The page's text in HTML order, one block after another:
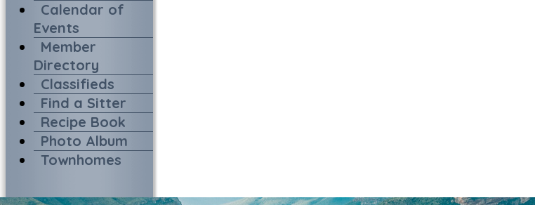
Calendar of
Events
Member
Directory
Classifieds
Find a Sitter
Recipe Book
Photo Album
Townhomes